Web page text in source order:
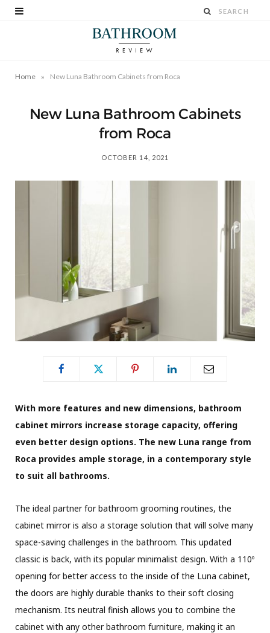
Home » New Luna Bathroom Cabinets from Roca
New Luna Bathroom Cabinets
from Roca
OCTOBER 14, 2021
With more features and new dimensions, bathroom
cabinet mirrors increase storage capacity, offering
even better design options. The new Luna range from
Roca provides ample storage, in a contemporary style
to suit all bathrooms.
The ideal partner for bathroom grooming routines, the
cabinet mirror is also a storage solution that will solve many
space-saving challenges in the bathroom. This updated
classic is back, with its popular minimalist design. With a 110º
opening for better access to the inside of the Luna cabinet,
the doors are highly durable thanks to their soft closing
mechanism. Its neutral finish allows you to combine the
cabinet with any other bathroom furniture, making it an